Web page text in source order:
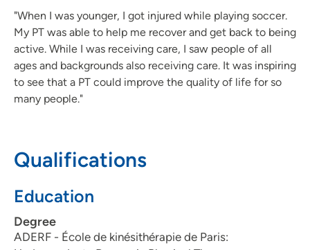
"When I was younger, I got injured while playing soccer.
My PT was able to help me recover and get back to being
active. While I was receiving care, I saw people of all
ages and backgrounds also receiving care. It was inspiring
to see that a PT could improve the quality of life for so
many people."
Qualifications
Education
Degree
ADERF - École de kinésithérapie de Paris: